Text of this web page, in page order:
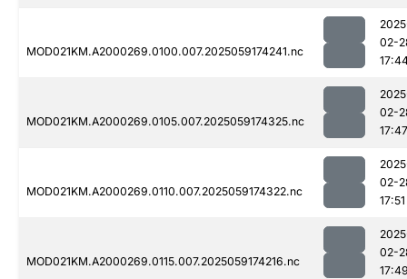
MOD021KM.A2000269.0100.007.2025059174241.nc
02-
MOD021KM.A2000269.0105.007.2025059174325.nc
02-
17:47
MOD021KM.A2000269.0110.007.2025059174322.nc
02-
17:51
MOD021KM.A2000269.0115.007.2025059174216.nc
02-